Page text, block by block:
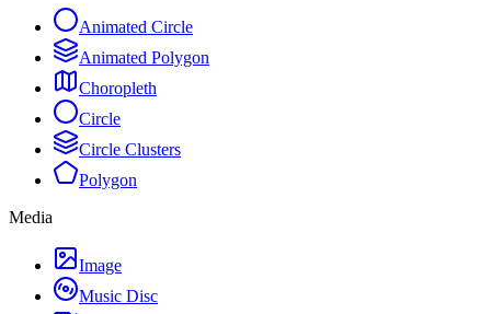
Animated Circle
Animated Polygon
Choropleth
Circle
Circle Clusters
Polygon
Media
Image
Music Disc